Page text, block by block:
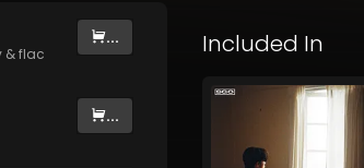
& flac
...
...
Included In